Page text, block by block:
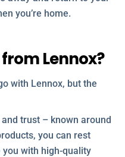
you’re home.
Lennox?
with Lennox, but the
trust – known around
you can rest
with high-quality